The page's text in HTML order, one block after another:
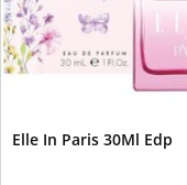
Elle In Paris 30Ml Edp